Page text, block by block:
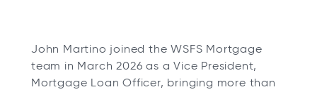
John Martino joined the WSFS Mortgage
team in March 2026 as a Vice President,
Mortgage Loan Officer, bringing more than